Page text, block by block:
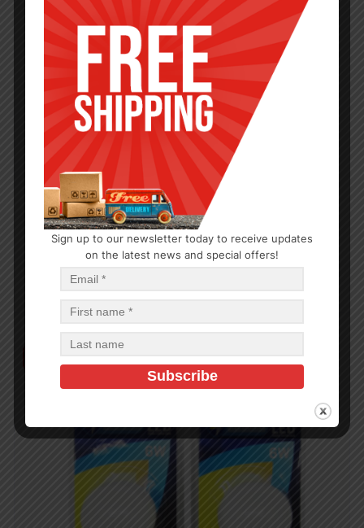
HARDWARE
60W Light Bulbs
$0.83 PCS $33.20 CA
Sign up to our newsletter today to receive updates
on the latest news and special offers!